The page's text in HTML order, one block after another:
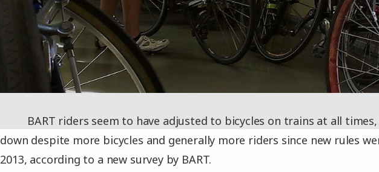
BART riders seem to have adjusted to bicycles on trains at all
down despite more bicycles and generally more riders since new rules
2013, according to a new survey by BART.